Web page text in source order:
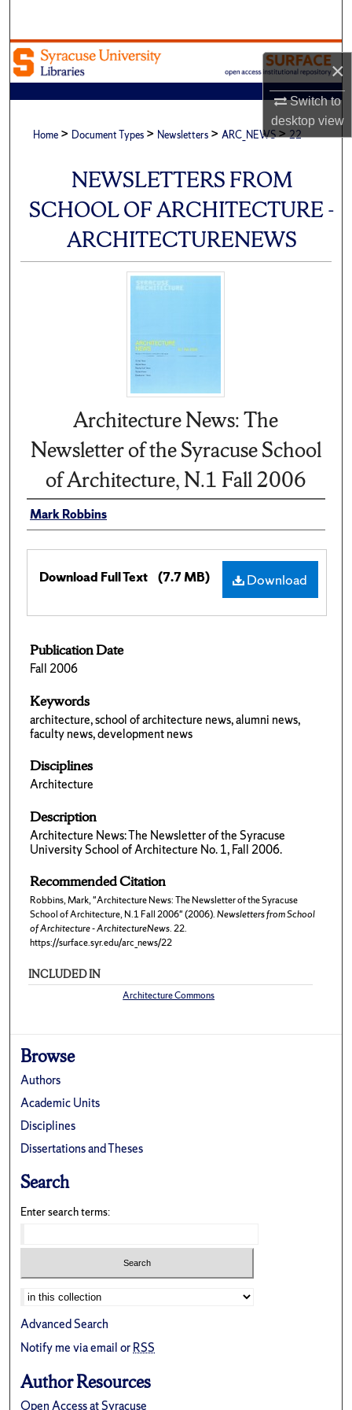
×
Switch to
desktopview
Browse Academic Units
My Account
About
Digital Commons Network™
Home > Document Types > Newsletters > ARC_NEWS>22
NEWSLETTERS FROM
SCHOOL OF ARCHITECTURE -
ARCHITECTURENEWS
Architecture News: The
Newsletter of the Syracuse School
of Architecture, N.1 Fall 2006
Mark Robbins
Download
Download Full Text (7.7 MB)
Publication Date
Fall 2006
Keywords
architecture, school of architecture news, alumni news,
faculty news, development news
Disciplines
Architecture
Description
Architecture News: The Newsletter of the Syracuse
University School of Architecture No. 1, Fall 2006.
Recommended Citation
Robbins, Mark, "Architecture News: The Newsletter of the Syracuse
School of Architecture, N.1 Fall 2006" (2006).Newsletters from School
of Architecture - ArchitectureNews. 22.
https://surface.syr.edu/arc_news/22
INCLUDED IN
Architecture Commons
Browse
Authors
Academic Units
Disciplines
Dissertations and Theses
Search
Enter search terms:
Advanced Search
Notify me via email orRSS
Author Resources
Open Access at Syracuse